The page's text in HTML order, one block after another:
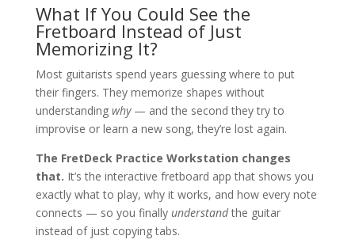
What If You Could See the
Fretboard Instead of Just
Memorizing It?
Most guitarists spend years guessing where to put
their fingers. They memorize shapes without
understanding why— and the second they try to
improvise or learn a new song, they’re lost again.
The FretDeck Practice Workstation changes
that. It’s the interactive fretboard app that shows you
exactly what to play, why it works, and how every note
connects — so you finally understandthe guitar
instead of just copying tabs.